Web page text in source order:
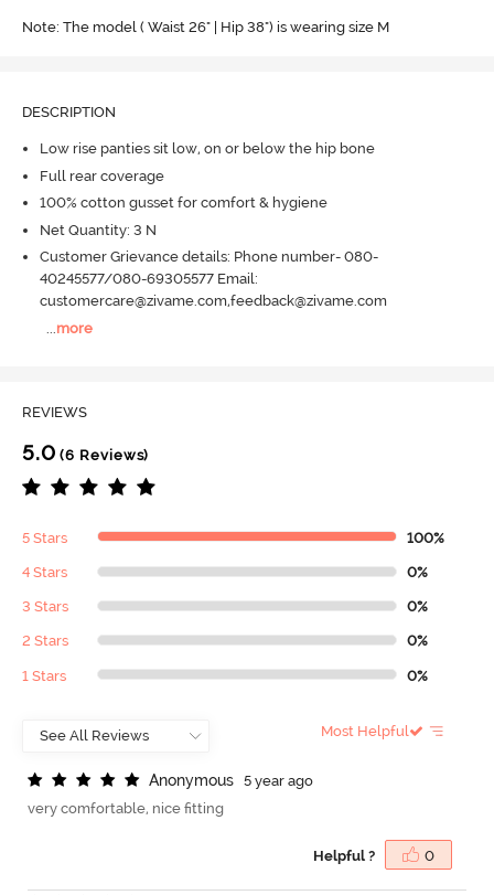
Note: The model ( Waist 26" | Hip 38") is wearing size M
DESCRIPTION
Low rise panties sit low, on or below the hip bone
Full rear coverage
100% cotton gusset for comfort & hygiene
Net Quantity: 3 N
Customer Grievance details: Phone number- 080-
40245577/080-69305577 Email:
customercare@zivame.com,feedback@zivame.com
more
REVIEWS
5.0 (6 Reviews)
5 Stars 100%
4 Stars 0%
3 Stars 0%
2 Stars 0%
1 Stars 0%
Most Helpful
Anonymous
5 year ago
very comfortable, nice fitting
Helpful ? 0